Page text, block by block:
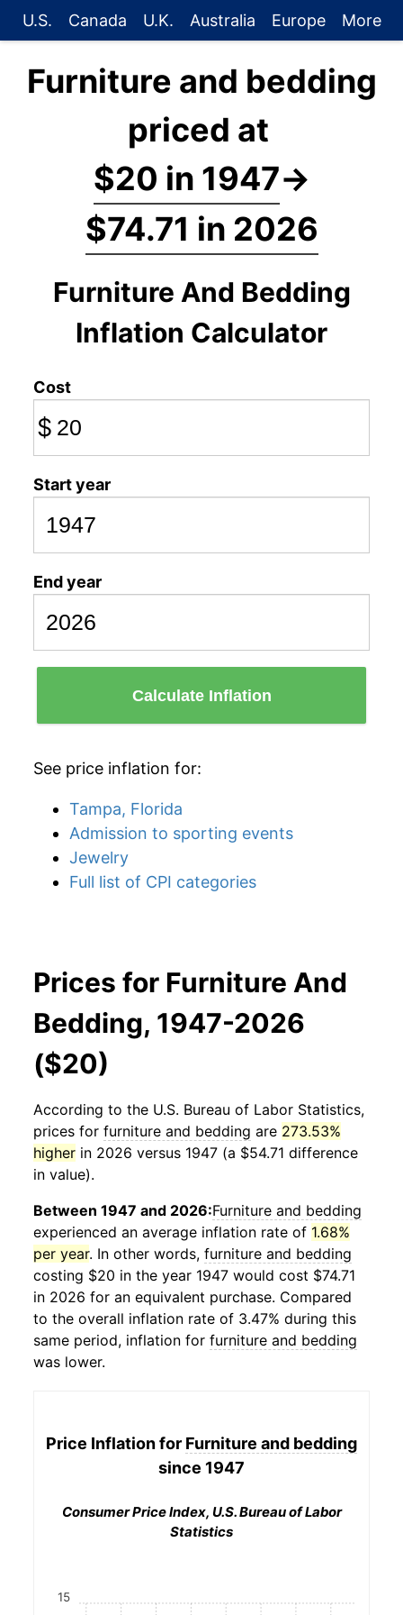
U.S. Canada U.K. Australia Europe More
Furniture and bedding
priced at
$20 in 1947→
$74.71 in 2026
Furniture And Bedding
Inflation Calculator
Cost
$
Start year
End year
Calculate Inflation
See price inflation for:
Tampa, Florida
Admission to sporting events
Jewelry
Full list of CPI categories
Prices for Furniture And
Bedding, 1947-2026
($20)
According to the U.S. Bureau of Labor Statistics,
prices for furniture and bedding are 273.53%
higher in 2026 versus 1947 (a $54.71 difference
in value).
Between 1947 and 2026:Furniture and bedding
experienced an average inflation rate of 1.68%
per year. In other words, furniture and bedding
costing $20 in the year 1947 would cost $74.71
in 2026 for an equivalent purchase. Compared
to the overall inflation rate of 3.47% during this
same period, inflation for furniture and bedding
was lower.
Price Inflation for Furniture and bedding
since 1947
Consumer Price Index, U.S. Bureau of Labor
Statistics
15